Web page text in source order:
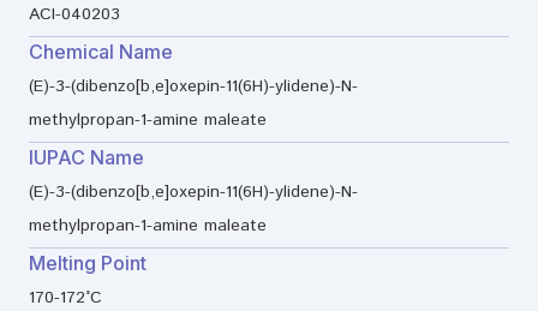
ACI-040203
Chemical Name
(E)-3-(dibenzo[b,e]oxepin-11(6H)-ylidene)-N-
methylpropan-1-amine maleate
IUPAC Name
(E)-3-(dibenzo[b,e]oxepin-11(6H)-ylidene)-N-
methylpropan-1-amine maleate
Melting Point
170-172°C